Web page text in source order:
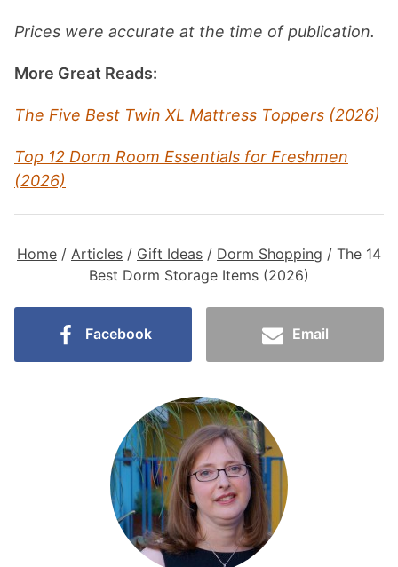
Prices were accurate at the time of publication.
More Great Reads:
The Five Best Twin XL Mattress Toppers (2026)
Top 12 Dorm Room Essentials for Freshmen
(2026)
Home / Articles / Gift Ideas / Dorm Shopping / The 14
Best Dorm Storage Items (2026)
Facebook Email